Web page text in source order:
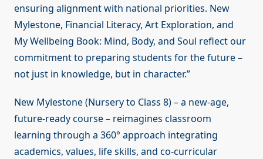
ensuring alignment with national priorities. New
Mylestone, Financial Literacy, Art Exploration, and
My Wellbeing Book: Mind, Body, and Soul reflect our
commitment to preparing students for the future –
not just in knowledge, but in character.”
New Mylestone (Nursery to Class 8) – a new-age,
future-ready course – reimagines classroom
learning through a 360° approach integrating
academics, values, life skills, and co-curricular